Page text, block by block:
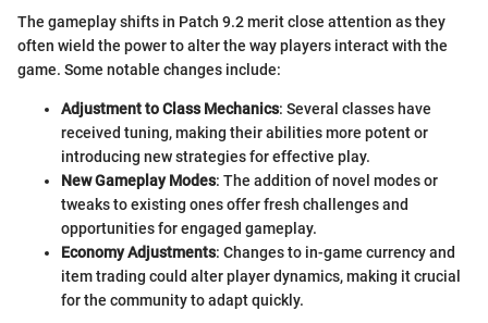
The gameplay shifts in Patch 9.2 merit close attention as they
often wield the power to alter the way players interact with the
game. Some notable changes include:
Adjustment to Class Mechanics: Several classes have
received tuning, making their abilities more potent or
introducing new strategies for effective play.
New Gameplay Modes: The addition of novel modes or
tweaks to existing ones offer fresh challenges and
opportunities for engaged gameplay.
Economy Adjustments: Changes to in-game currency and
item trading could alter player dynamics, making it crucial
for the community to adapt quickly.